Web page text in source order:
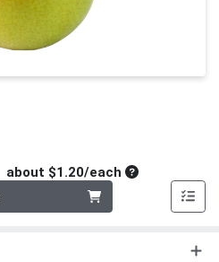
about $1.20/eachAverage per